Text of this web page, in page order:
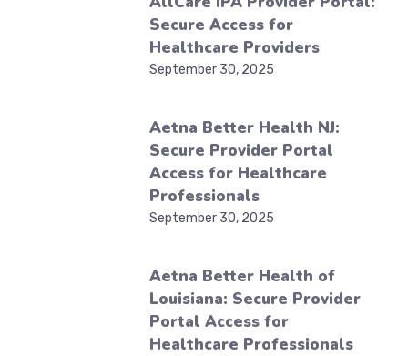
Secure Access for
Healthcare Providers
September 30, 2025
Aetna Better Health NJ:
Secure Provider Portal
Access for Healthcare
Professionals
September 30, 2025
Aetna Better Health of
Louisiana: Secure Provider
Portal Access for
Healthcare Professionals